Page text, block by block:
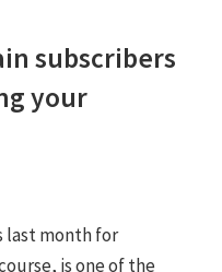
subscribers
your
last month for
is one of the